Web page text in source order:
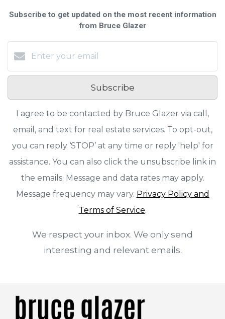
Subscribe to get updated on the most recent information
from Bruce Glazer
Subscribe
I agree to be contacted by Bruce Glazer via call,
email, and text for real estate services. To opt-out,
you can reply ‘STOP’ at any time or reply 'help' for
assistance. You can also click the unsubscribe link in
the emails. Message and data rates may apply.
Message frequency may vary. Privacy Policy and
Terms of Service.
We respect your inbox. We only send
interesting and relevant emails.